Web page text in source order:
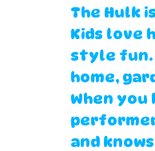
The Hulk
Kids love
style fun.
home,
When you
and